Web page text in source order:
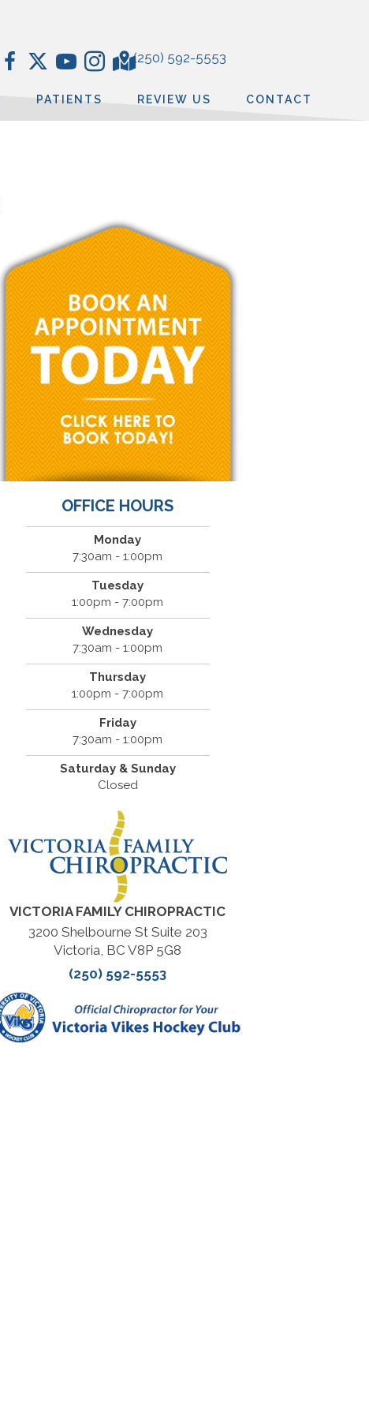
(250) 592-5553
PATIENTS REVIEW US CONTACT
OFFICE HOURS
Monday
7:30am - 1:00pm
Tuesday
1:00pm - 7:00pm
Wednesday
7:30am - 1:00pm
Thursday
1:00pm - 7:00pm
Friday
7:30am - 1:00pm
Saturday & Sunday
Closed
VICTORIA FAMILY CHIROPRACTIC
3200 Shelbourne St Suite 203
Victoria, BC V8P 5G8
(250) 592-5553